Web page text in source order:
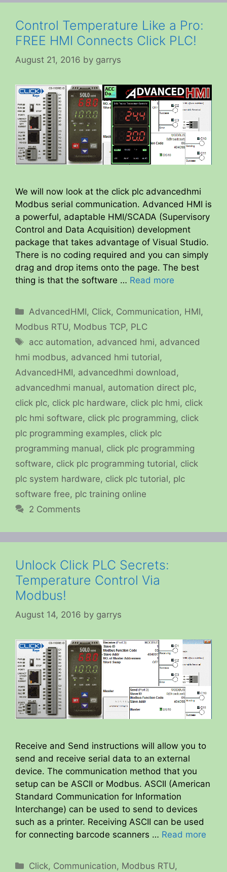
Control Temperature Like a Pro:
FREE HMI Connects Click PLC!
August 21, 2016 by garrys
We will now look at the click plc advancedhmi
Modbus serial communication. Advanced HMI is
a powerful, adaptable HMI/SCADA (Supervisory
Control and Data Acquisition) development
package that takes advantage of Visual Studio.
There is no coding required and you can simply
drag and drop items onto the page. The best
thing is that the software … Read more
Categories
AdvancedHMI, Click, Communication, HMI,
Modbus RTU, Modbus TCP, PLC
Tags
acc automation, advanced hmi, advanced
hmi modbus, advanced hmi tutorial,
AdvancedHMI, advancedhmi download ,
advancedhmi manual, automation direct plc,
click plc, click plc hardware, click plc hmi, click
plc hmi software, click plc programming, click
plc programming examples, click plc
programming manual, click plc programming
software, click plc programming tutorial, click
plc system hardware, click plc tutorial, plc
software free, plc training online
2 Comments
Unlock Click PLC Secrets:
Temperature Control Via
Modbus!
August 14, 2016 by garrys
Receive and Send instructions will allow you to
send and receive serial data to an external
device. The communication method that you
setup can be ASCII or Modbus. ASCII (American
Standard Communication for Information
Interchange) can be used to send to devices
such as a printer. Receiving ASCII can be used
for connecting barcode scanners … Read more
Categories
Click, Communication, Modbus RTU,